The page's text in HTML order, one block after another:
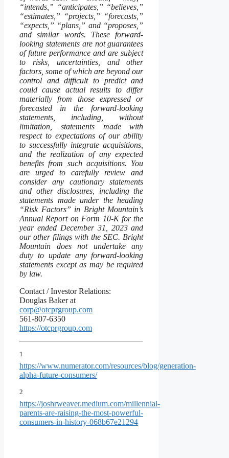
“intends,” “anticipates,” “believes,”
“estimates,” “projects,” “forecasts,”
“expects,” “plans,” and “proposes,”
and similar words. These forward-
looking statements are not guarantees
of future performance and are subject
to risks, uncertainties, and other
factors, some of which are beyond our
control and difficult to predict and
could cause actual results to differ
materially from those expressed or
forecasted in the forward-looking
statements, including, without
limitation, statements made with
respect to expectations of our ability
to successfully integrate acquisitions,
and the realization of any expected
benefits from such acquisitions. You
are urged to carefully review and
consider any cautionary statements
and other disclosures, including the
statements made under the heading
“Risk Factors” in Bright Mountain’s
Annual Report on Form 10-K for the
year ended December 31, 2023 and
our other filings with the SEC. Bright
Mountain does not undertake any
duty to update any forward-looking
statements except as may be required
by law.
Contact / Investor Relations:
Douglas Baker at
corp@otcprgroup.com
561-807-6350
https://otcprgroup.com
1
https://www.numerator.com/resources/blog/generation-
alpha-future-consumers/
2
https://joshrweaver.medium.com/millennial-
parents-are-raising-the-most-powerful-
consumers-in-history-068b67e21294